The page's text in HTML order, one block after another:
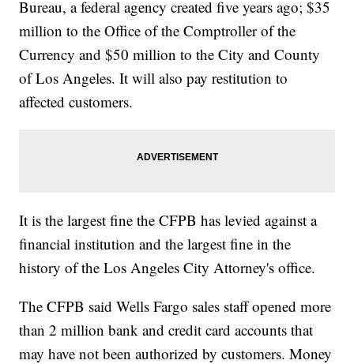
Bureau, a federal agency created five years ago; $35
million to the Office of the Comptroller of the
Currency and $50 million to the City and County
of Los Angeles. It will also pay restitution to
affected customers.
It is the largest fine the CFPB has levied against a
financial institution and the largest fine in the
history of the Los Angeles City Attorney's office.
The CFPB said Wells Fargo sales staff opened more
than 2 million bank and credit card accounts that
may have not been authorized by customers. Money